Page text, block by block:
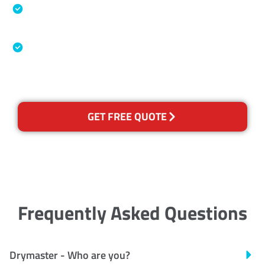
GET FREE QUOTE
Frequently Asked Questions
Drymaster - Who are you?